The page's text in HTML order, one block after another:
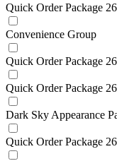
Quick Order Package
Convenience Group
Quick Order Package
Quick Order Package
Dark Sky Appearance
Quick Order Package